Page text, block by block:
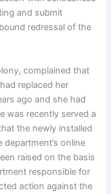
and submit
redressal of the
complained that
replaced her
ago and she had
was recently served a
the newly installed
online
raised on the basis
responsible for
action against the